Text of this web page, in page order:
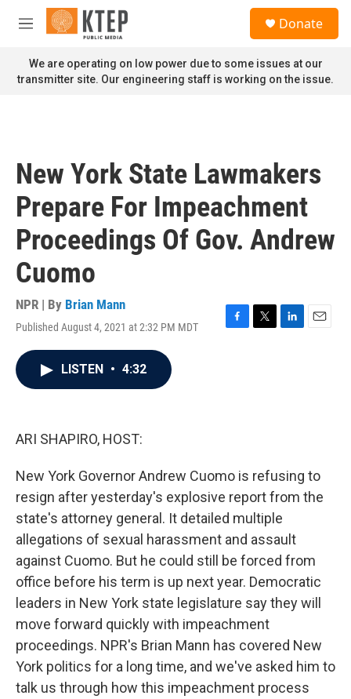
Skip to main content
M
n
u
Donate
We are operating on low power due to some issues at our
transmitter site. Our engineering staff is working on the issue.
New York State Lawmakers
Prepare For Impeachment
Proceedings Of Gov. Andrew
Cuomo
NPR | By Brian Mann
Published August 4, 2021 at 2:32 PM MDT
F
T
L
E
LISTEN • 4:32
ARI SHAPIRO, HOST:
New York Governor Andrew Cuomo is refusing to
resign after yesterday's explosive report from the
state's attorney general. It detailed multiple
allegations of sexual harassment and assault
against Cuomo. But he could still be forced from
office before his term is up next year. Democratic
leaders in New York state legislature say they will
move forward quickly with impeachment
proceedings. NPR's Brian Mann has covered New
York politics for a long time, and we've asked him to
talk us through how this impeachment process